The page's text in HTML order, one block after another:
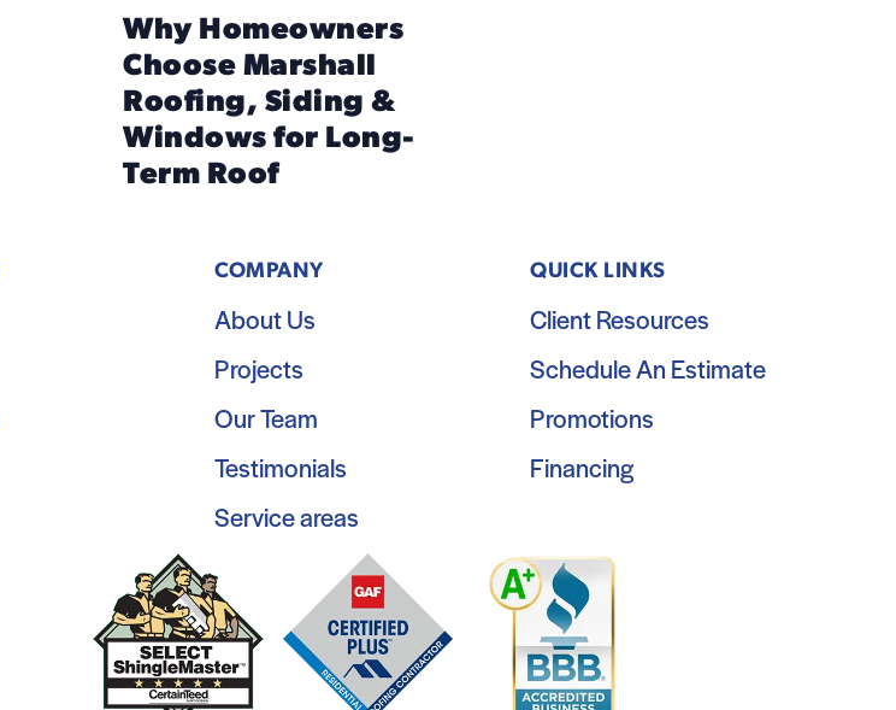
Why Homeowners
Choose Marshall
Roofing, Siding &
Windows for Long-
Term Roof
COMPANY
About Us
Projects
Our Team
Testimonials
Service areas
QUICK LINKS
Client Resources
Schedule An Estimate
Promotions
Financing